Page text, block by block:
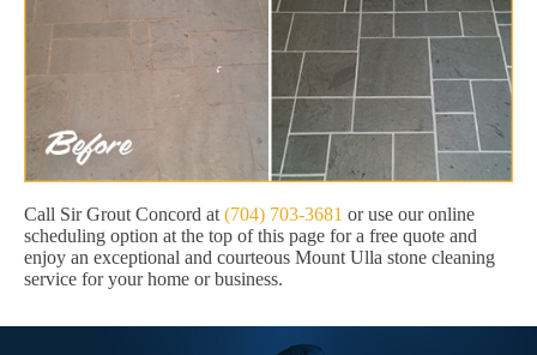
Call Sir Grout Concord at (704) 703-3681 or use our online
scheduling option at the top of this page for a free quote and
enjoy an exceptional and courteous Mount Ulla stone cleaning
service for your home or business.